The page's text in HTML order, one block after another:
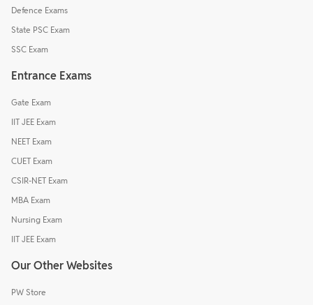
Defence Exams
State PSC Exam
SSC Exam
Entrance Exams
Gate Exam
IIT JEE Exam
NEET Exam
CUET Exam
CSIR-NET Exam
MBA Exam
Nursing Exam
IIT JEE Exam
Our Other Websites
PW Store